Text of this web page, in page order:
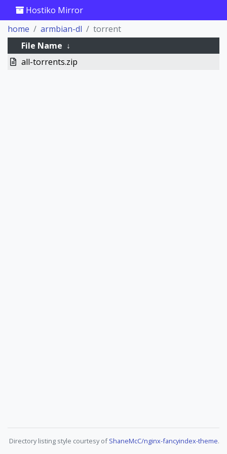
Hostiko Mirror
home
armbian-dl
torrent
File Name ↓
all-torrents.zip
Directory listing style courtesy ofShaneMcC/nginx-fancyindex-theme.